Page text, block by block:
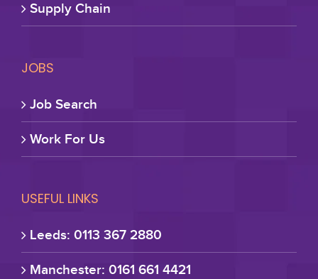
Supply Chain
JOBS
Job Search
Work For Us
USEFUL LINKS
Leeds: 0113 367 2880
Manchester: 0161 661 4421